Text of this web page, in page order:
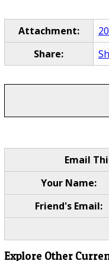
Attachment:
Share:
Email
Your Name:
Friend's Email:
Explore Other